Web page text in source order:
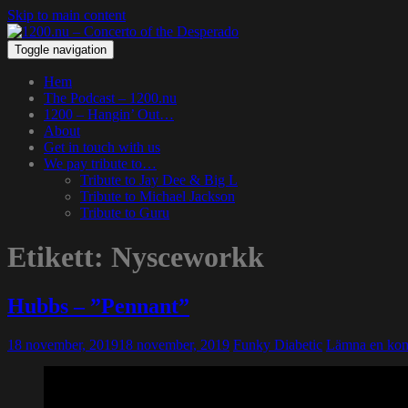
Skip to main content
Toggle navigation
Hem
The Podcast – 1200.nu
1200 – Hangin’ Out…
About
Get in touch with us
We pay tribute to…
Tribute to Jay Dee & Big L
Tribute to Michael Jackson
Tribute to Guru
Etikett: Nysceworkk
Hubbs – ”Pennant”
18 november, 201918 november, 2019 Funky Diabetic Lämna en